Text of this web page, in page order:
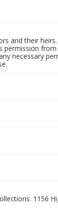
and their
necessary
1156